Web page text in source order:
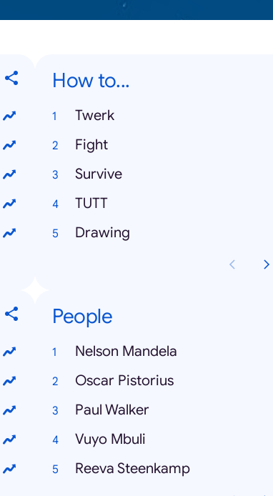
How to...
Twerk
Fight
Survive
TUTT
Drawing
People
Nelson Mandela
Oscar Pistorius
Paul Walker
Vuyo Mbuli
Reeva Steenkamp